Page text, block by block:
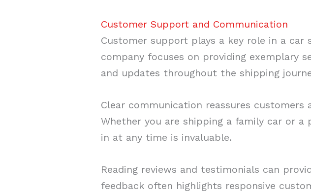
Customer Support and Communication
Customer support plays a key role in a car
company focuses on providing exemplary
and updates throughout the shipping
Clear communication reassures
Whether you are shipping a family car or
in at any time is invaluable.
Reading reviews and testimonials can
feedback often highlights responsive